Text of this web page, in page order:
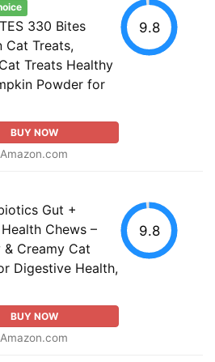
330 Bites
Cat Treats,
Treats Healthy
Powder for
BUY NOW
Amazon.com
9.8
Gut +
Chews –
& Creamy Cat
Digestive Health,
BUY NOW
Amazon.com
9.8